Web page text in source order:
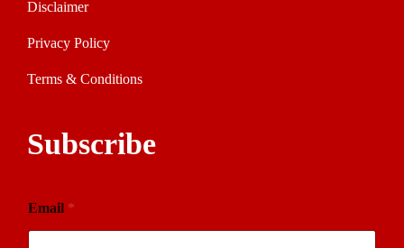
Disclaimer
Privacy Policy
Terms & Conditions
Subscribe
Email *